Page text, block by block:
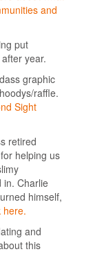
and
put
year.
graphic
raffle.
Sight
retired
helping us
in. Charlie
himself,
here.
and
this